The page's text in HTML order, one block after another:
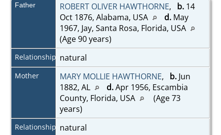
Father ROBERT OLIVER HAWTHORNE, b.14
Oct 1876, Alabama, USA
d.May
1967, Jay, Santa Rosa, Florida, USA
(Age 90 years)
Relationship natural
Mother MARY MOLLIE HAWTHORNE, b.Jun
1882, AL
d.Apr 1956, Escambia
County, Florida, USA
(Age 73
years)
Relationship natural